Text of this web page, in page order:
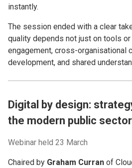
instantly.
The session ended with a clear
quality depends not just on tools
engagement, cross-organisational
development, and shared
Digital by design:
the modern public sector
Webinar held 23 March
Chaired by Graham Curran of